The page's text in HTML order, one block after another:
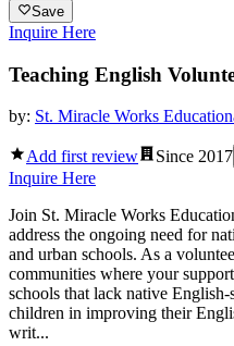
Save
Inquire Here
Teaching English
by: St. Miracle Works
Add first review Since 2017
Inquire Here
Join St. Miracle Works
address the ongoing need for
and urban schools. As a
communities where your
schools that lack native English-
children in improving their
writ...